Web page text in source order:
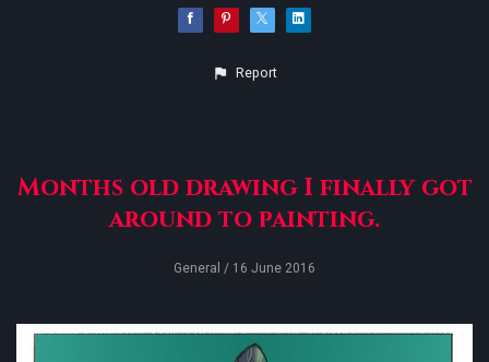
Report
Months old drawing I finally got
around to painting.
General / 16 June 2016